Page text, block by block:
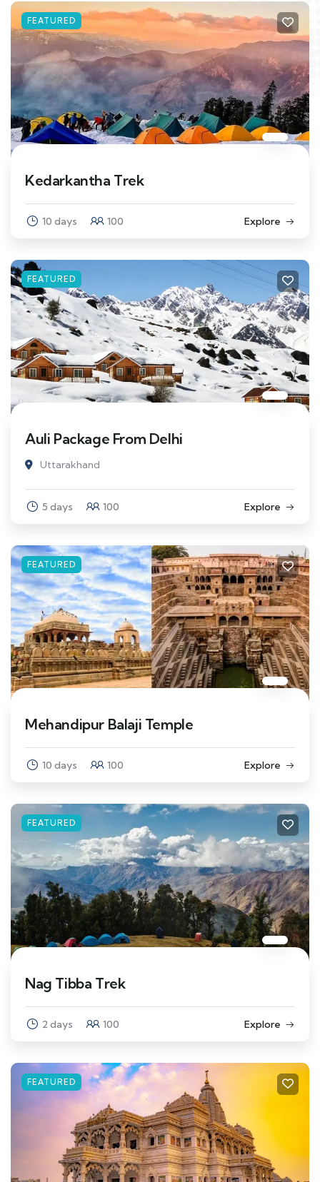
FEATURED
Kedarkantha Trek
10 days 100 Explore
FEATURED
Auli Package From Delhi
Uttarakhand
5 days 100 Explore
FEATURED
Mehandipur Balaji Temple
10 days 100 Explore
FEATURED
Nag Tibba Trek
2 days 100 Explore
FEATURED